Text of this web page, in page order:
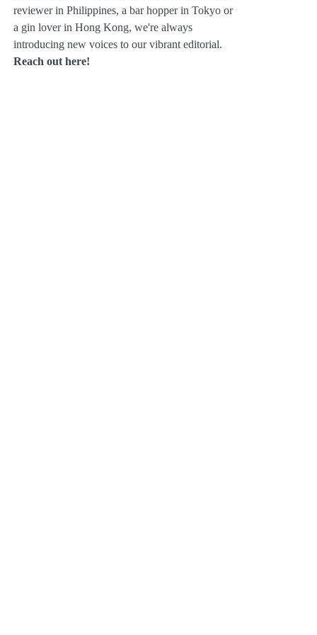
reviewer in Philippines, a bar hopper in Tokyo or
a gin lover in Hong Kong, we're always
introducing new voices to our vibrant editorial.
Reach out here!